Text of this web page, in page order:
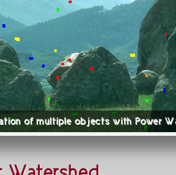
of multiple objects with Power